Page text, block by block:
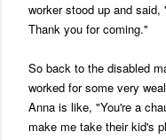
worker stood up and
Thank you for coming."
So back to the disabled
worked for some very
Anna is like, "You're a
make me take their kid's